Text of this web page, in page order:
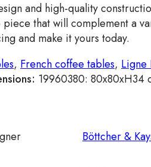
and high-quality
piece that will complement a
and make it yours today.
, French coffee tables, Ligne
19960380: 80x80xH34
Böttcher &